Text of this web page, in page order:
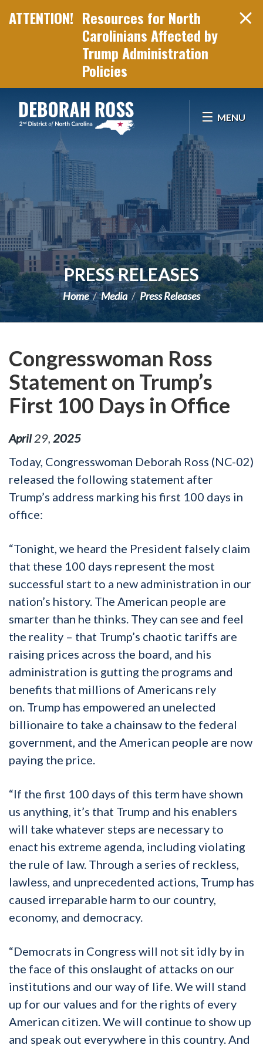
Resources for North
Carolinians Affected by
Trump Administration
Policies
MENU
PRESS RELEASES
Home Media Press Releases
Congresswoman Ross
Statement on Trump’s
First 100 Days in Office
April 29 2025
Today, Congresswoman Deborah Ross (NC-02)
released the following statement after
Trump’s address marking his first 100 days in
office:
“Tonight, we heard the President falsely claim
that these 100 days represent the most
successful start to a new administration in our
nation’s history. The American people are
smarter than he thinks. They can see and feel
the reality – that Trump’s chaotic tariffs are
raising prices across the board, and his
administration is gutting the programs and
benefits that millions of Americans rely
on. Trump has empowered an unelected
billionaire to take a chainsaw to the federal
government, and the American people are now
paying the price.
“If the first 100 days of this term have shown
us anything, it’s that Trump and his enablers
will take whatever steps are necessary to
enact his extreme agenda, including violating
the rule of law. Through a series of reckless,
lawless, and unprecedented actions, Trump has
caused irreparable harm to our country,
economy, and democracy.
“Democrats in Congress will not sit idly by in
the face of this onslaught of attacks on our
institutions and our way of life. We will stand
up for our values and for the rights of every
American citizen. We will continue to show up
and speak out everywhere in this country. And